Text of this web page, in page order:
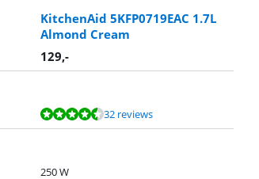
KitchenAid 5KFP0719EAC 1.7L
Almond Cream
129,-
32 reviews
250 W